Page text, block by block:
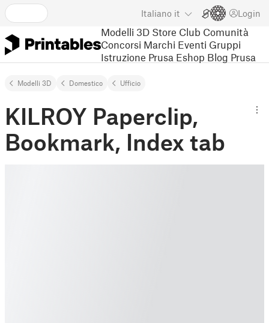
Italiano it Login
Modelli 3D Store Club Comunità
Concorsi Marchi Eventi Gruppi
Istruzione Prusa Eshop Blog Prusa
Modelli 3D Domestico Ufﬁcio
KILROY Paperclip,
Bookmark, Index tab